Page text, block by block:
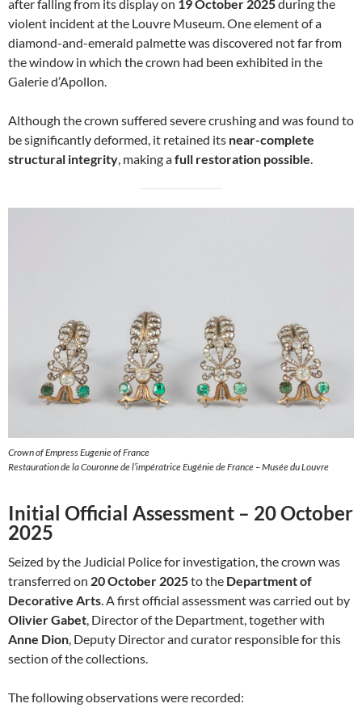
after falling from its display on 19 October 2025during the
violent incident at the Louvre Museum. One element of a
diamond-and-emerald palmette was discovered not far from
the window in which the crown had been exhibited in the
Galerie d’Apollon.
Although the crown suffered severe crushing and was found to
be significantly deformed, it retained its near-complete
structural integrity , making afull restoration possible
Crown of Empress Eugenie of France
Restauration de la Couronne de l’impératrice Eugénie de France – Musée du Louvre
Initial Official Assessment – 20 October
2025
Seized by the Judicial Police for investigation, the crown was
transferred on 20 October 2025to the Department of
Decorative Arts. A first official assessment was carried out by
Olivier Gabet, Director of the Department, together with
Anne Dion, Deputy Director and curator responsible for this
section of the collections.
The following observations were recorded: